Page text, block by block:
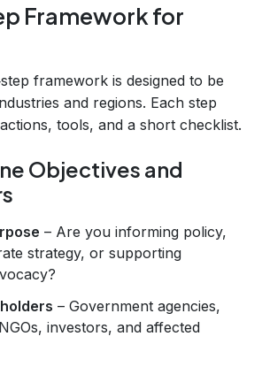
Framework for
framework is designed to be
and regions. Each step
tools, and a short checklist.
Objectives and
– Are you informing policy,
strategy, or supporting
– Government agencies,
investors, and affected